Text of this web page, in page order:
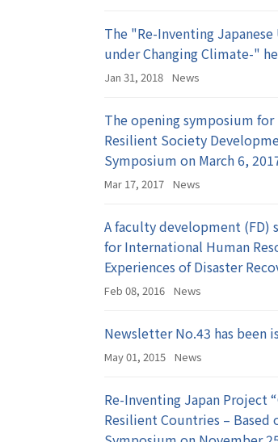
The "Re-Inventing
under Changing Climate-"
Jan 31, 2018 News
The opening symposium
Resilient Society
Symposium on March 6,
Mar 17, 2017 News
A faculty development (FD)
for International Human
Experiences of Disaster
Feb 08, 2016 News
Newsletter No.43 has been
May 01, 2015 News
Re-Inventing Japan Project
Resilient Countries – Based